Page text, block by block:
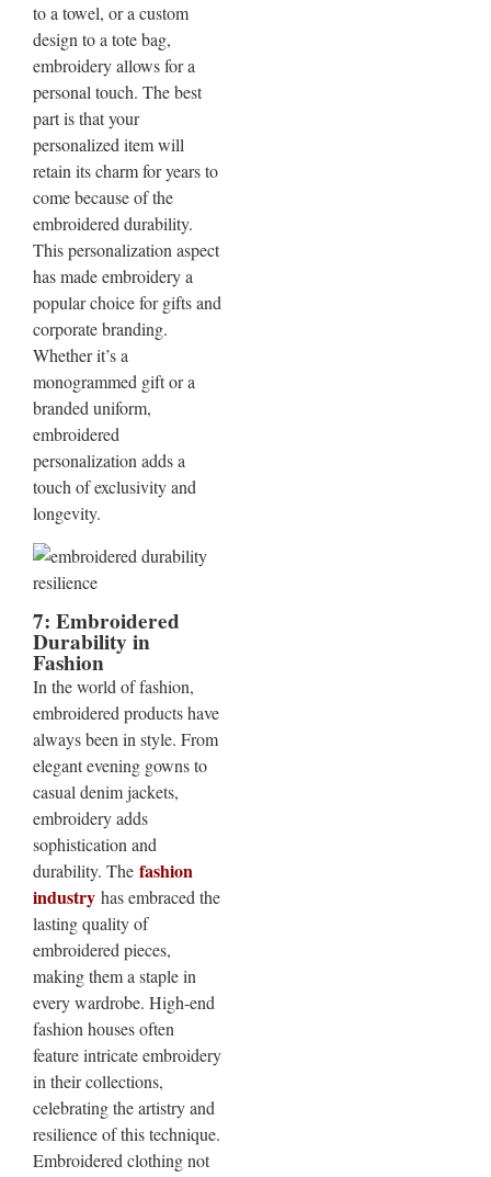
to a towel, or a custom
design to a tote bag,
embroidery allows for a
personal touch. The best
part is that your
personalized item will
retain its charm for years to
come because of the
embroidered durability.
This personalization aspect
has made embroidery a
popular choice for gifts and
corporate branding.
Whether it’s a
monogrammed gift or a
branded uniform,
embroidered
personalization adds a
touch of exclusivity and
longevity.
7: Embroidered
Durability in
Fashion
In the world of fashion,
embroidered products have
always been in style. From
elegant evening gowns to
casual denim jackets,
embroidery adds
sophistication and
durability. The fashion
industry has embraced the
lasting quality of
embroidered pieces,
making them a staple in
every wardrobe. High-end
fashion houses often
feature intricate embroidery
in their collections,
celebrating the artistry and
resilience of this technique.
Embroidered clothing not